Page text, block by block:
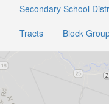
Secondary School
Tracts
Block